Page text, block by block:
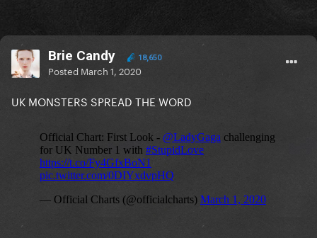
Brie Candy 18,650
Posted March 1, 2020
UK MONSTERS SPREAD THE WORD